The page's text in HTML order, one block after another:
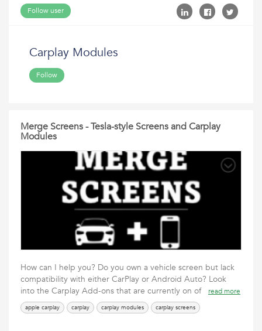
Follow user
Carplay Modules
Follow
Merge Screens - Tesla-style Screens and Carplay
Modules
How can I help you? Do you own a vehicle screen but lack
compatibility with either CarPlay or Android Auto? Look
into the Carplay Add-ons that are currently on of
read more
apple carplay carplay carplay modules carplay screens